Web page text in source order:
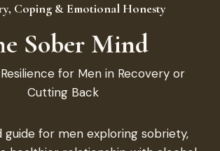
Coping & Emotional Honesty
Sober Mind
for Men in Recovery or
Cutting Back
guide for men exploring sobriety,